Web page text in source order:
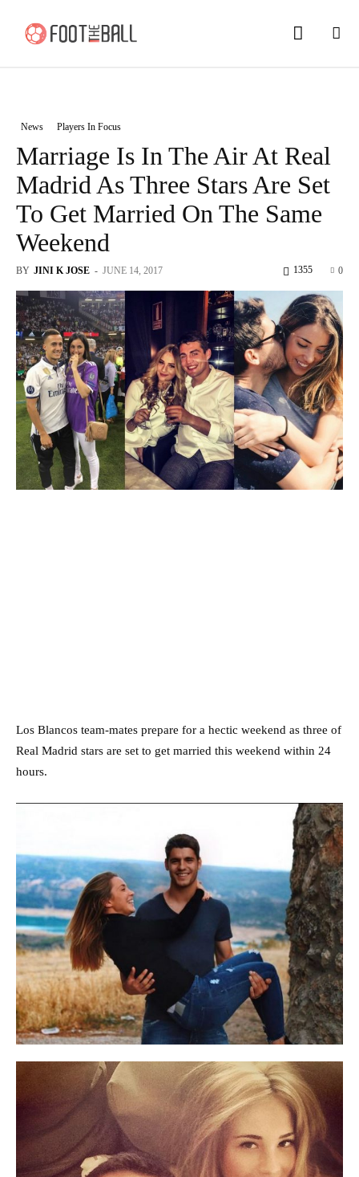
News Players In Focus
Marriage Is In The Air At Real
Madrid As Three Stars Are Set
To Get Married On The Same
Weekend
BY JINI K JOSE - JUNE 14, 2017 0
1355
Los Blancos team-mates prepare for a hectic weekend as three of
Real Madrid stars are set to get married this weekend within 24
hours.